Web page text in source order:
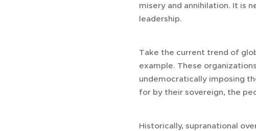
misery and annihilation. It is
leadership.
Take the current trend of
example. These
undemocratically imposing
for by their sovereign, the
Historically, supranational